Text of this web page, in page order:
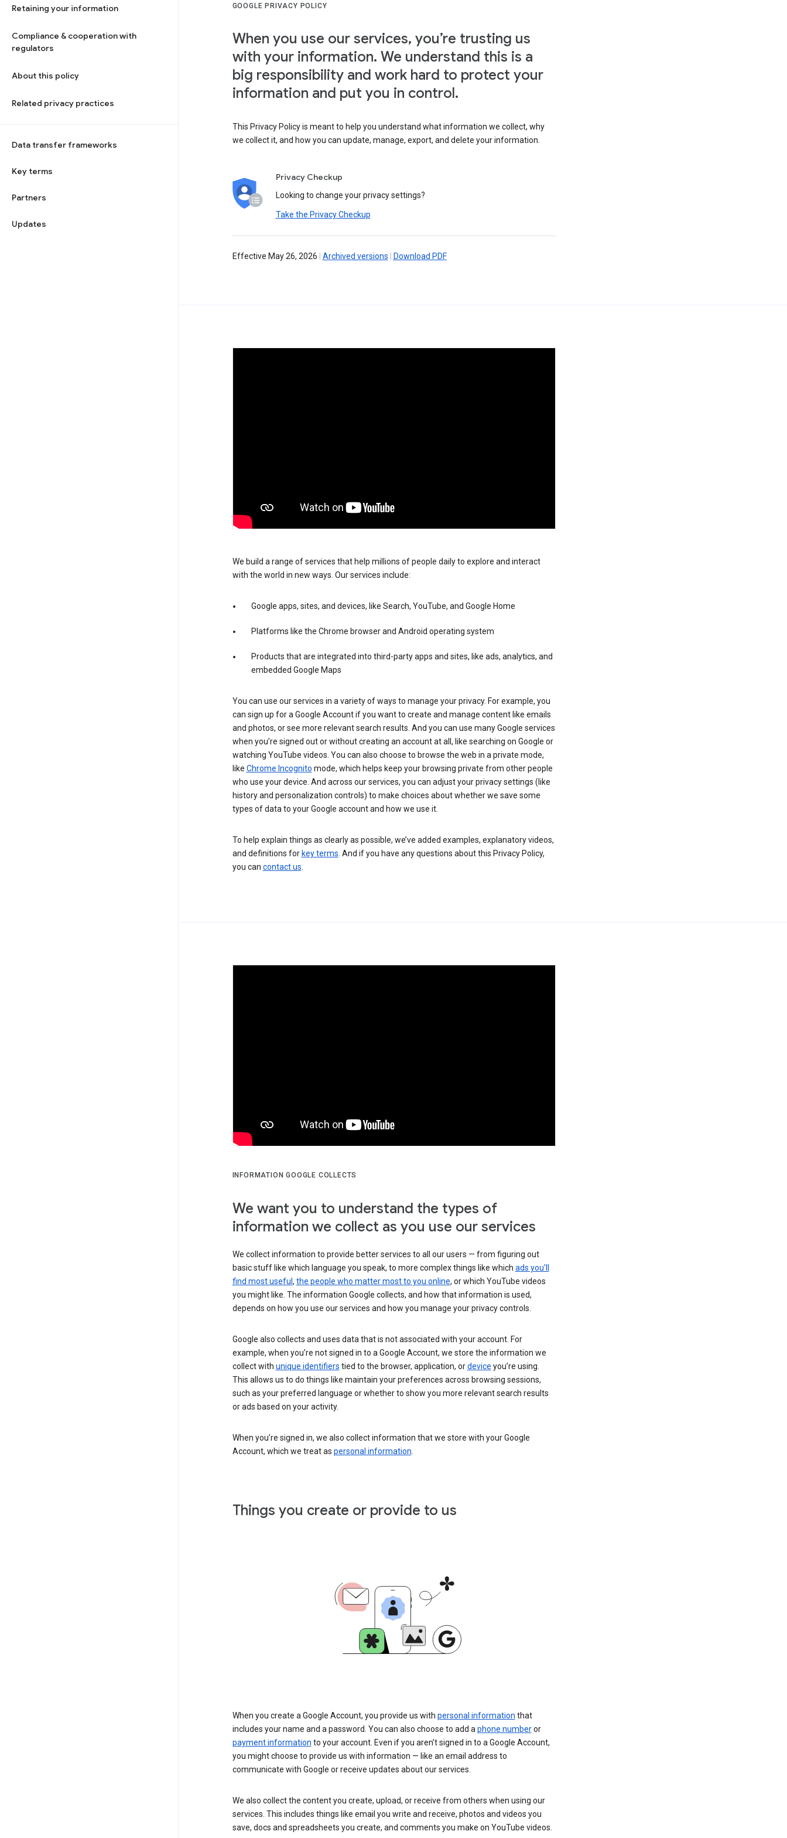
Retaining your information
Compliance & cooperation with
regulators
About this policy
Related privacy practices
Data transfer frameworks
Key terms
Partners
Updates
GOOGLE PRIVACY POLICY
When you use our services, you’re trusting us
with your information. We understand this is a
big responsibility and work hard to protect your
information and put you in control.
This Privacy Policy is meant to help you understand what information we collect, why
we collect it, and how you can update, manage, export, and delete your information.
Privacy Checkup
Looking to change your privacy settings?
Take the Privacy Checkup
Effective May 26, 2026 Archived versions Download PDF
We build a range of services that help millions of people daily to explore and interact
with the world in new ways. Our services include:
Google apps, sites, and devices, like Search, YouTube, and Google Home
Platforms like the Chrome browser and Android operating system
Products that are integrated into third-party apps and sites, like ads, analytics, and
embedded Google Maps
You can use our services in a variety of ways to manage your privacy. For example, you
can sign up for a Google Account if you want to create and manage content like emails
and photos, or see more relevant search results. And you can use many Google services
when you’re signed out or without creating an account at all, like searching on Google or
watching YouTube videos. You can also choose to browse the web in a private mode,
like Chrome Incognito mode, which helps keep your browsing private from other people
who use your device. And across our services, you can adjust your privacy settings (like
history and personalization controls) to make choices about whether we save some
types of data to your Google account and how we use it.
To help explain things as clearly as possible, we’ve added examples, explanatory videos,
and definitions for key terms. And if you have any questions about this Privacy Policy,
you can contact us.
INFORMATION GOOGLE COLLECTS
We want you to understand the types of
information we collect as you use our services
We collect information to provide better services to all our users — from figuring out
basic stuff like which language you speak, to more complex things like which ads you’ll
find most useful , the people who matter most to you online, or which YouTube videos
you might like. The information Google collects, and how that information is used,
depends on how you use our services and how you manage your privacy controls.
Google also collects and uses data that is not associated with your account. For
example, when you’re not signed in to a Google Account, we store the information we
collect with unique identifiers tied to the browser, application, ordevice you’re using.
This allows us to do things like maintain your preferences across browsing sessions,
such as your preferred language or whether to show you more relevant search results
or ads based on your activity.
When you’re signed in, we also collect information that we store with your Google
Account, which we treat as personal information
Things you create or provide to us
When you create a Google Account, you provide us with personal information that
includes your name and a password. You can also choose to add a phone numberor
payment information to your account. Even if you aren’t signed in to a Google Account,
you might choose to provide us with information — like an email address to
communicate with Google or receive updates about our services.
We also collect the content you create, upload, or receive from others when using our
services. This includes things like email you write and receive, photos and videos you
save, docs and spreadsheets you create, and comments you make on YouTube videos.